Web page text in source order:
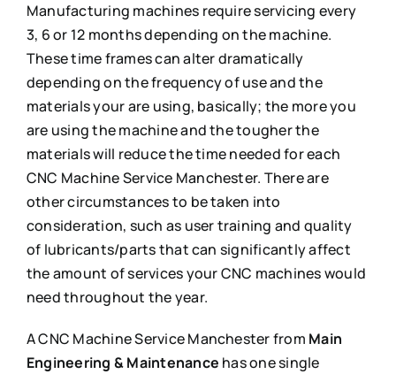
Manufacturing machines require servicing every
3, 6 or 12 months depending on the machine.
These time frames can alter dramatically
depending on the frequency of use and the
materials your are using, basically; the more you
are using the machine and the tougher the
materials will reduce the time needed for each
CNC Machine Service Manchester. There are
other circumstances to be taken into
consideration, such as user training and quality
of lubricants/parts that can significantly affect
the amount of services your CNC machines would
need throughout the year.
A CNC Machine Service Manchester from Main
Engineering & Maintenance has one single